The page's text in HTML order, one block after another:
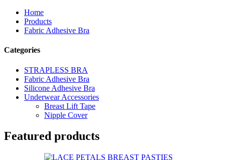
Home
Products
Fabric Adhesive Bra
Categories
STRAPLESS BRA
Fabric Adhesive Bra
Silicone Adhesive Bra
Underwear Accessories
Breast Lift Tape
Nipple Cover
Featured products